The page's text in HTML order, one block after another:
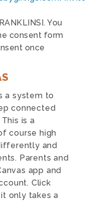
You
consent form
once
a system to
connected
is a
course high
and
Parents and
app and
Click
only takes a